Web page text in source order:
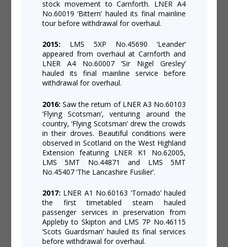
stock movement to Carnforth. LNER A4
No.60019 ‘Bittern’ hauled its final mainline
tour before withdrawal for overhaul.
2015: LMS 5XP No.45690 ‘Leander’
appeared from overhaul at Carnforth and
LNER A4 No.60007 ‘Sir Nigel Gresley’
hauled its final mainline service before
withdrawal for overhaul.
2016: Saw the return of LNER A3 No.60103
‘Flying Scotsman’, venturing around the
country, ‘Flying Scotsman’ drew the crowds
in their droves. Beautiful conditions were
observed in Scotland on the West Highland
Extension featuring LNER K1 No.62005,
LMS 5MT No.44871 and LMS 5MT
No.45407 ‘The Lancashire Fusilier’.
2017: LNER A1 No.60163 ‘Tornado’ hauled
the first timetabled steam hauled
passenger services in preservation from
Appleby to Skipton and LMS 7P No.46115
‘Scots Guardsman’ hauled its final services
before withdrawal for overhaul.